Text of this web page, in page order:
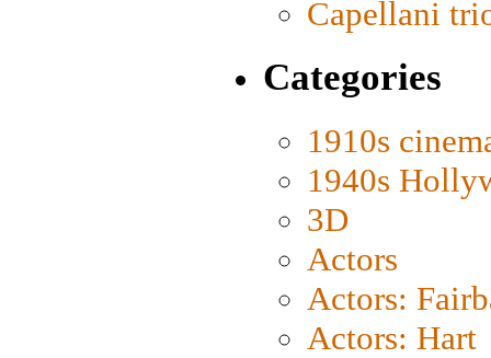
Capellani
Categories
1910s
1940s
3D
Actors
Actors:
Actors: Hart